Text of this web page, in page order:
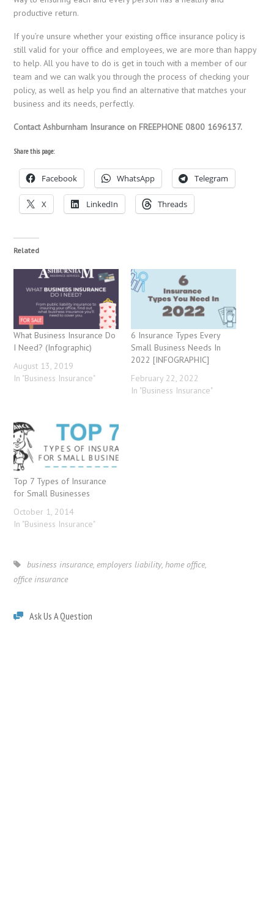
productive return.
If you’re unsure whether your existing office insurance policy is
still valid for your office and employees, we are more than happy
to help. All you have to do is get in touch with a member of our
team and we can walk you through the process of checking your
policy, as well as help you find an alternative that matches your
business and its needs, perfectly.
Contact Ashburnham Insurance on FREEPHONE 0800 1696137.
Share this page:
Facebook WhatsApp Telegram
X LinkedIn Threads
Related
What Business Insurance Do
I Need? (Infographic)
August 13, 2019
In "Business Insurance"
6 Insurance Types Every
Small Business Needs In
2022 [INFOGRAPHIC]
February 22, 2022
In "Business Insurance"
Top 7 Types of Insurance
for Small Businesses
October 1, 2014
In "Business Insurance"
business insurance,employers liability,home office,
office insurance
Ask Us A Question